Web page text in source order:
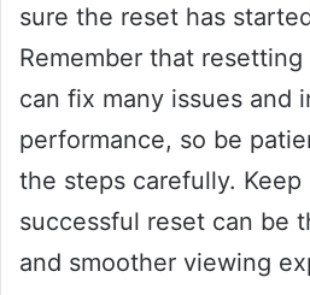
sure the reset has
Remember that
can fix many issues and
performance, so be
the steps carefully.
successful reset can be
and smoother viewing